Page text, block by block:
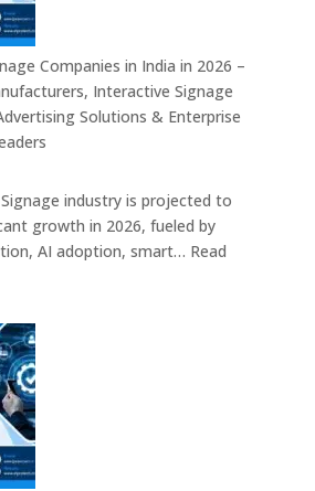
Signage
Solutions
in
Digital
Interactive
Companies in India in 2026 –
Interactive Signage
Solutions & Enterprise
industry is projected to
growth in 2026, fueled by
AI adoption, smart… Read